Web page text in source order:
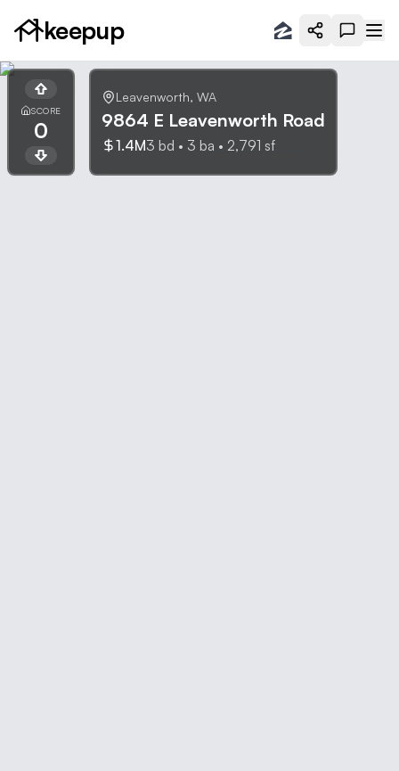
keepup
SCORE
0
Leavenworth, WA
9864 E Leavenworth Road
1.4M3 bd • 3 ba • 2,791 sf